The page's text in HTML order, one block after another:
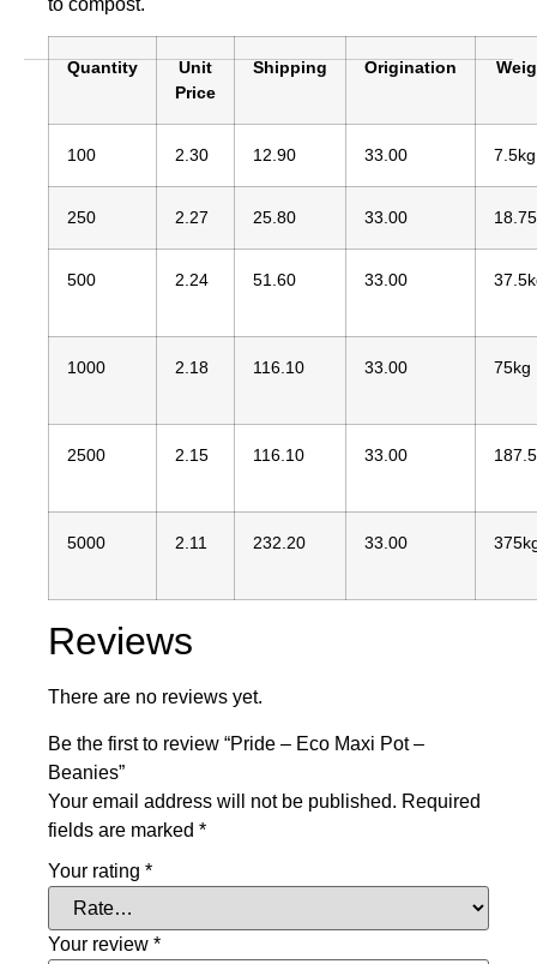
Quantity
Unit
Price
Shipping Origination
100 2.30 12.90 33.00 7.5kg
250 2.27 25.80 33.00
500 2.24 51.60 33.00
1000 2.18 116.10 33.00 75kg
2500 2.15 116.10 33.00
5000 2.11 232.20 33.00
Reviews
There are no reviews yet.
Be the first to review “Pride – Eco Maxi Pot –
Beanies”
Your email address will not be published. Required
fields are marked *
Your rating *
Your review *